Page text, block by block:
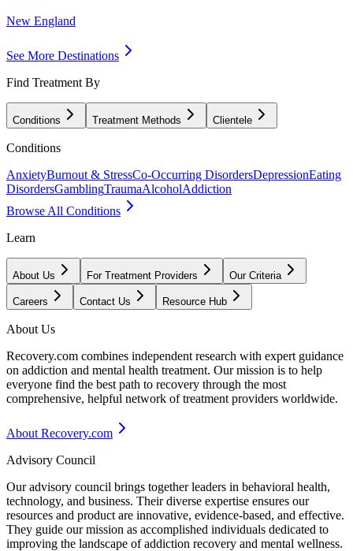
New England
See More Destinations
Find Treatment By
Conditions Treatment Methods Clientele
Conditions
AnxietyBurnout & StressCo-Occurring DisordersDepressionEating
DisordersGamblingTraumaAlcoholAddiction
Browse All Conditions
Learn
About Us For Treatment Providers Our Criteria
Careers Contact Us Resource Hub
About Us
Recovery.com combines independent research with expert guidance
on addiction and mental health treatment. Our mission is to help
everyone find the best path to recovery through the most
comprehensive, helpful network of treatment providers worldwide.
About Recovery.com
Advisory Council
Our advisory council brings together leaders in behavioral health,
technology, and business. Their diverse expertise ensures our
resources and product are innovative, evidence-based, and effective.
They guide our mission as accomplished individuals dedicated to
improving the landscape of addiction recovery and mental wellness.